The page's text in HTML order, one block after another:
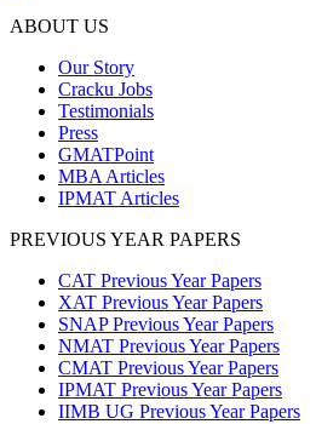
ABOUT US
Our Story
Cracku Jobs
Testimonials
Press
GMATPoint
MBA Articles
IPMAT Articles
PREVIOUS YEAR PAPERS
CAT Previous Year Papers
XAT Previous Year Papers
SNAP Previous Year Papers
NMAT Previous Year Papers
CMAT Previous Year Papers
IPMAT Previous Year Papers
IIMB UG Previous Year Papers